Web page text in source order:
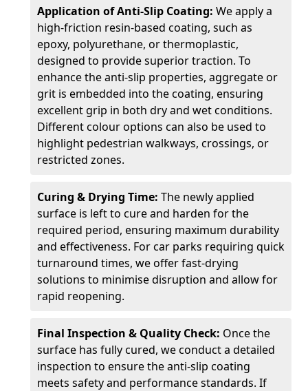
Application of Anti-Slip Coating: We apply a
high-friction resin-based coating, such as
epoxy, polyurethane, or thermoplastic,
designed to provide superior traction. To
enhance the anti-slip properties, aggregate or
grit is embedded into the coating, ensuring
excellent grip in both dry and wet conditions.
Different colour options can also be used to
highlight pedestrian walkways, crossings, or
restricted zones.
Curing & Drying Time: The newly applied
surface is left to cure and harden for the
required period, ensuring maximum durability
and effectiveness. For car parks requiring quick
turnaround times, we offer fast-drying
solutions to minimise disruption and allow for
rapid reopening.
Final Inspection & Quality Check: Once the
surface has fully cured, we conduct a detailed
inspection to ensure the anti-slip coating
meets safety and performance standards. If